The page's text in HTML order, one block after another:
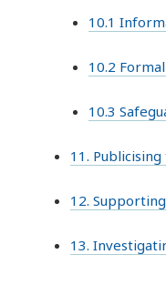
10.1
10.2
10.3
11.
12.
13.